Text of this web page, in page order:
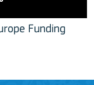
Funding